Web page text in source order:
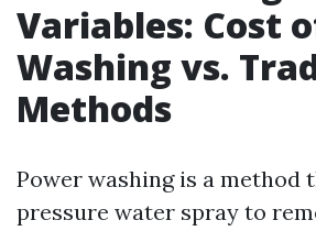
Variables: Cost
Washing vs.
Methods
Power washing is a method
pressure water spray to